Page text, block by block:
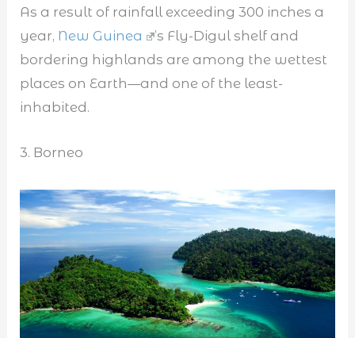
As a result of rainfall exceeding 300 inches a
year, New Guinea
’s Fly-Digul shelf and
bordering highlands are among the wettest
places on Earth—and one of the least-
inhabited.
3. Borneo